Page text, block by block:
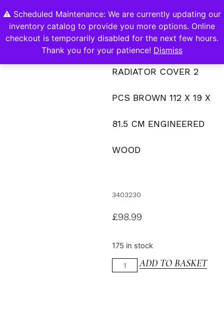
⚠️ Scheduled Maintenance: We are currently updating our
inventory catalog to provide you more options. Online
checkout is temporarily disabled for the next few hours.
Thank you for your patience! Dismiss
0
RADIATOR COVER 2
PCS BROWN 112 X 19 X
81.5 CM ENGINEERED
WOOD
3403230
£98.99
175 in stock
ADD TO BASKET